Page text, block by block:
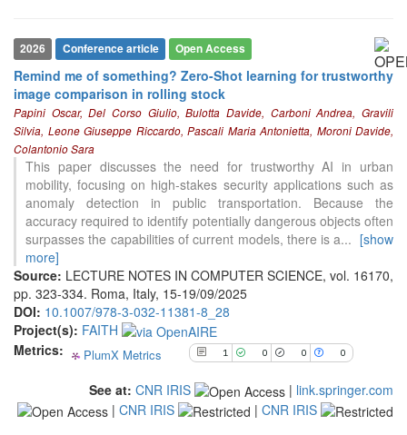
2026 Conference article Open Access
Remind me of something? Zero-Shot learning for trustworthy
image comparison in rolling stock
Papini Oscar, Del Corso Giulio, Bulotta Davide, Carboni Andrea, Gravili
Silvia, Leone Giuseppe Riccardo, Pascali Maria Antonietta, Moroni Davide,
Colantonio Sara
This paper discusses the need for trustworthy AI in urban
mobility, focusing on high-stakes security applications such as
anomaly detection in public transportation. Because the
accuracy required to identify potentially dangerous objects often
surpasses the capabilities of current models, there is a... [show
more]
Source: LECTURE NOTES IN COMPUTER SCIENCE, vol. 16170,
pp. 323-334. Roma, Italy, 15-19/09/2025
DOI: 10.1007/978-3-032-11381-8_28
Project(s): FAITH
Metrics:
PlumX Metrics 1 0 0 0
1
0
Citing Publications
Supporting
Mentioning
See how this article has been
cited at
Scite shows how a scientific paper
has been cited by providing the
context of the citation, a
classification describing whether
See at: CNR IRIS | link.springer.com
| CNR IRIS | CNR IRIS